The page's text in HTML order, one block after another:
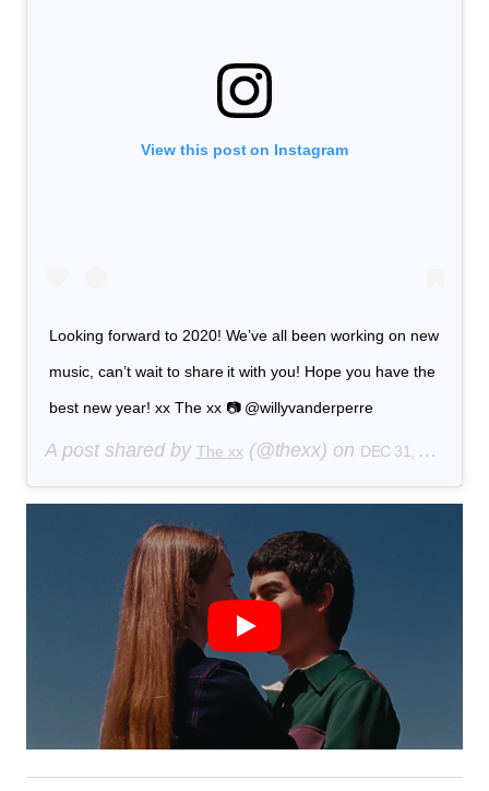
View this post on Instagram
Looking forward to 2020! We’ve all been working on new
music, can’t wait to share it with you! Hope you have the
best new year! xx The xx 📷 @willyvanderperre
A post shared by The xx (@thexx) on DEC 31, 2019 AT 3:32PM PST